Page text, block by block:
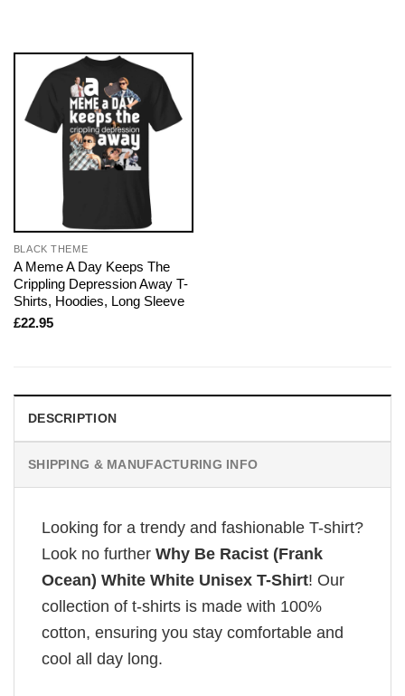
BLACK THEME
A Meme A Day Keeps The
Crippling Depression Away T-
Shirts, Hoodies, Long Sleeve
£22.95
DESCRIPTION
SHIPPING & MANUFACTURING INFO
Looking for a trendy and fashionable T-shirt?
Look no further Why Be Racist (Frank
Ocean) White White Unisex T-Shirt! Our
collection of t-shirts is made with 100%
cotton, ensuring you stay comfortable and
cool all day long.